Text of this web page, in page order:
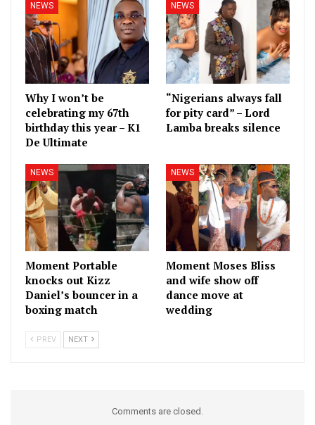
NEWS
Why I won’t be
celebrating my 67th
birthday this year – K1
De Ultimate
NEWS
“Nigerians always fall
for pity card” – Lord
Lamba breaks silence
NEWS
Moment Portable
knocks out Kizz
Daniel’s bouncer in a
boxing match
NEWS
Moment Moses Bliss
and wife show off
dance move at
wedding
PREV NEXT
Comments are closed.